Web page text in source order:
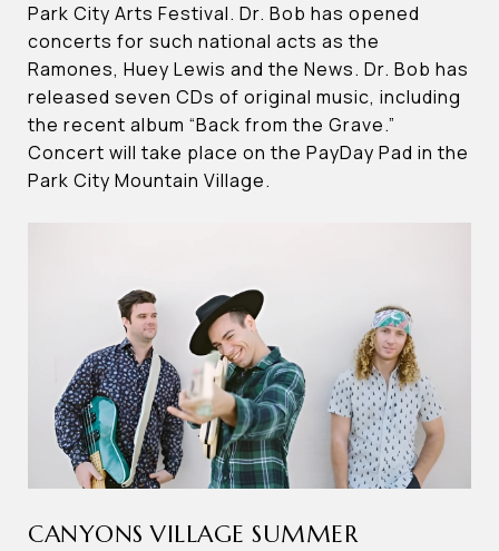
Park City Arts Festival. Dr. Bob has opened
concerts for such national acts as the
Ramones, Huey Lewis and the News. Dr. Bob has
released seven CDs of original music, including
the recent album “Back from the Grave.”
Concert will take place on the PayDay Pad in the
Park City Mountain Village.
CANYONS VILLAGE SUMMER